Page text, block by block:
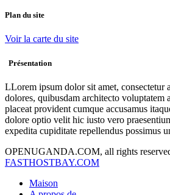
Plan du site
Voir la carte du site
Présentation
LLorem ipsum dolor sit amet, consectetur
dolores, quibusdam architecto voluptatem
placeat provident cumque accusamus
dolore optio velit hic iusto vero
expedita cupiditate repellendus possimus
OPENUGANDA.COM, all rights
FASTHOSTBAY.COM
Maison